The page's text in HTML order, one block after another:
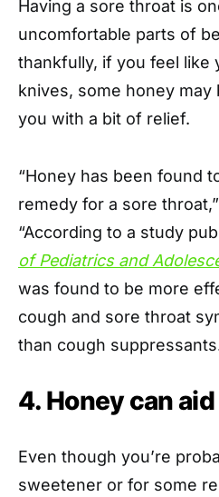
Having a sore throat is
uncomfortable parts of
thankfully, if you feel like
knives, some honey may
you with a bit of relief.
“Honey has been found
remedy for a sore
“According to a study
of Pediatrics and
was found to be more
cough and sore throat
than cough
4. Honey can
Even though you’re
sweetener or for some